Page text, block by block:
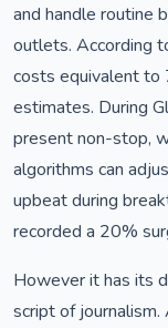
and handle routine
outlets. According
costs equivalent to
estimates. During
present non-stop,
algorithms can
upbeat during
recorded a 20%
However it has its
script of journalism.